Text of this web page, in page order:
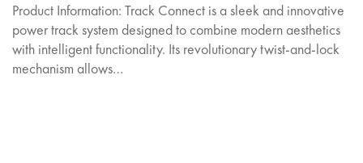
Product Information: Track Connect is a sleek and innovative
power track system designed to combine modern aesthetics
with intelligent functionality. Its revolutionary twist-and-lock
mechanism allows…